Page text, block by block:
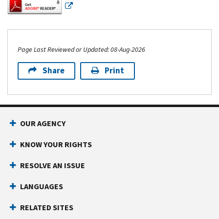
Page Last Reviewed or Updated: 08-Aug-2026
Share Print
Footer Navigation
OUR AGENCY
KNOW YOUR RIGHTS
RESOLVE AN ISSUE
LANGUAGES
RELATED SITES